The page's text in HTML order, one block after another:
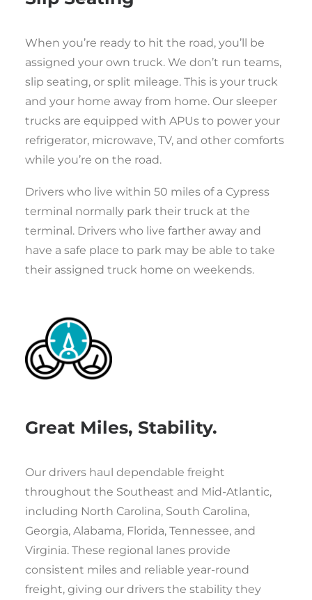
When you’re ready to hit the road, you’ll be
assigned your own truck. We don’t run teams,
slip seating, or split mileage. This is your truck
and your home away from home. Our sleeper
trucks are equipped with APUs to power your
refrigerator, microwave, TV, and other comforts
while you’re on the road.
Drivers who live within 50 miles of a Cypress
terminal normally park their truck at the
terminal. Drivers who live farther away and
have a safe place to park may be able to take
their assigned truck home on weekends.
Great Miles, Stability.
Our drivers haul dependable freight
throughout the Southeast and Mid-Atlantic,
including North Carolina, South Carolina,
Georgia, Alabama, Florida, Tennessee, and
Virginia. These regional lanes provide
consistent miles and reliable year-round
freight, giving our drivers the stability they